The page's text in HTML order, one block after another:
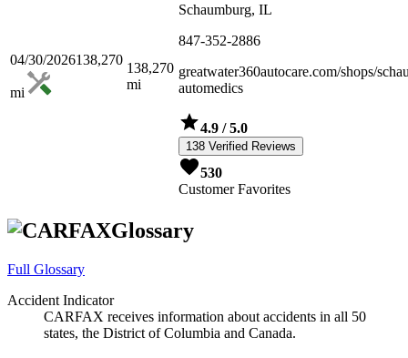
04/30/2026138,270
mi
138,270
mi
Schaumburg, IL
847-352-2886
greatwater360autocare.com/shops/
automedics
4.9 / 5.0
138 Verified Reviews
530
Customer Favorites
Glossary
Full Glossary
Accident Indicator
CARFAX receives information about accidents in all 50
states, the District of Columbia and Canada.